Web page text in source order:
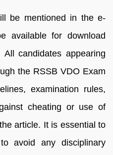
be mentioned in the e-
available for download
candidates appearing
the RSSB VDO Exam
examination rules,
cheating or use of
article. It is essential to
avoid any disciplinary